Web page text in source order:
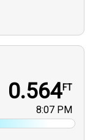
0.564FT
8:07 PM